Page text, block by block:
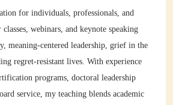
for individuals, professionals, and
webinars, and keynote speaking
meaning-centered leadership, grief in the
regret-resistant lives. With experience
programs, doctoral leadership
service, my teaching blends academic